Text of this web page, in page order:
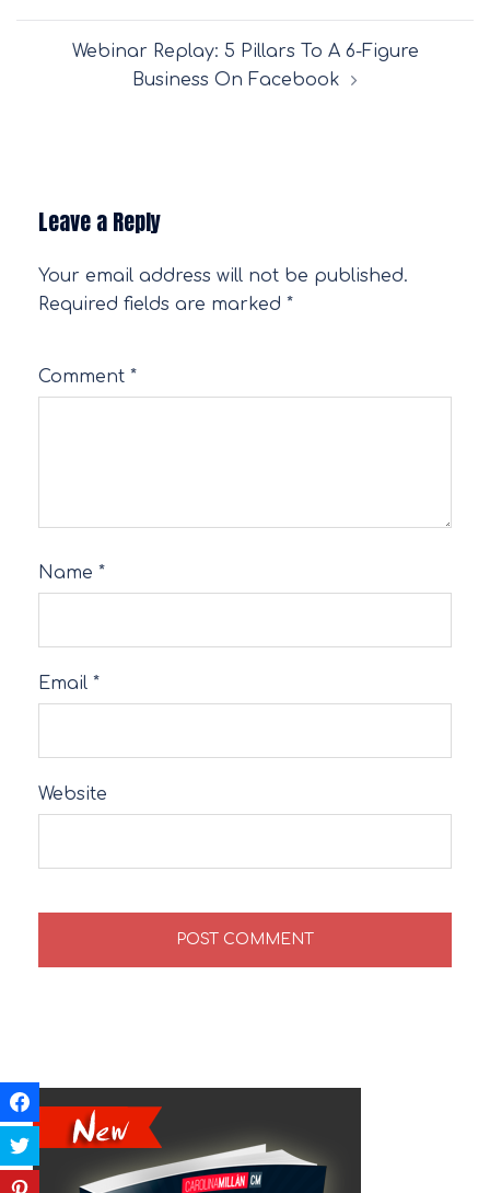
Webinar Replay: 5 Pillars To A 6-Figure
Business On Facebook
Leave a Reply
Your email address will not be published.
Required fields are marked *
Comment *
Name *
Email *
Website